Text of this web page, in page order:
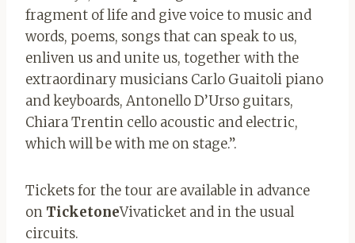
fragment of life and give voice to music and
words, poems, songs that can speak to us,
enliven us and unite us, together with the
extraordinary musicians Carlo Guaitoli piano
and keyboards, Antonello D’Urso guitars,
Chiara Trentin cello acoustic and electric,
which will be with me on stage.”.
Tickets for the tour are available in advance
on TicketoneVivaticket and in the usual
circuits.